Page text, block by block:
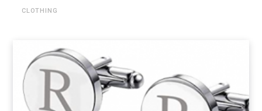
CLOTHING